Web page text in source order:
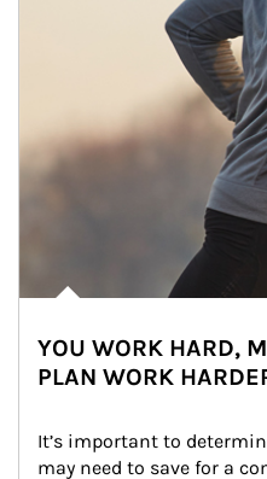
YOU WORK HARD,
PLAN WORK
It’s important to
may need to save for a